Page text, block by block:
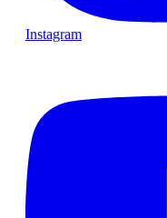
Instagram